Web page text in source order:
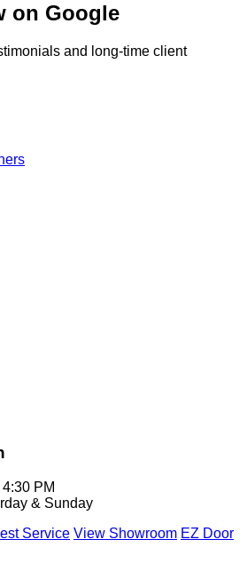
on Google
and long-time client
PM
& Sunday
Service View Showroom EZ Door